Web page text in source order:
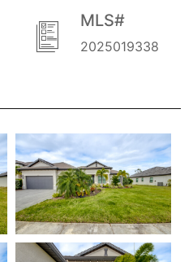
MLS#
2025019338